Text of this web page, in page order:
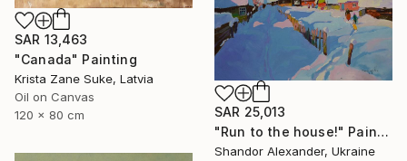
SAR 13,463
"Canada" Painting
Krista Zane Suke, Latvia
Oil on Canvas
120 x 80 cm
SAR 25,013
"Run to the house!" Painting
Shandor Alexander, Ukraine